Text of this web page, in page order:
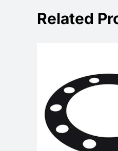
Related